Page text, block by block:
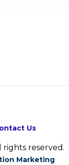
Us
rights reserved.
Marketing